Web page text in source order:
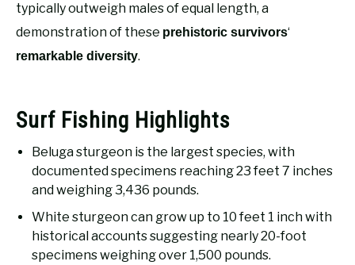
typically outweigh males of equal length, a
demonstration of these prehistoric survivors‘
remarkable diversity.
Surf Fishing Highlights
Beluga sturgeon is the largest species, with
documented specimens reaching 23 feet 7 inches
and weighing 3,436 pounds.
White sturgeon can grow up to 10 feet 1 inch with
historical accounts suggesting nearly 20-foot
specimens weighing over 1,500 pounds.